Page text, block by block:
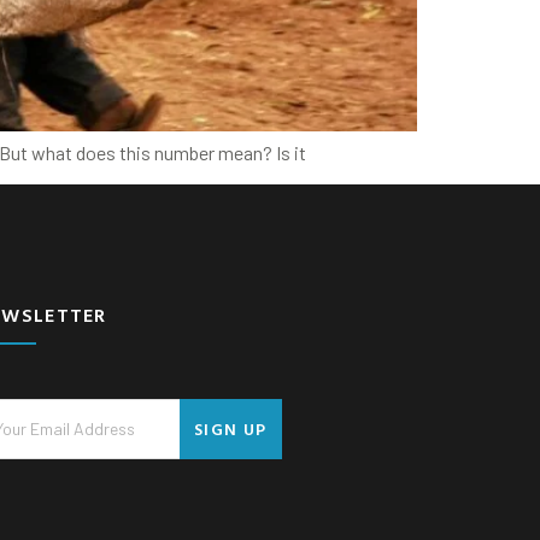
what does this number mean? Is it
SIGN UP